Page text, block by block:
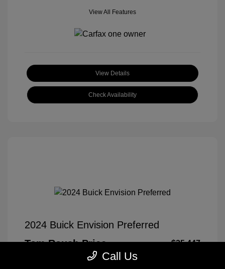
View All Features
View Details
Check Availability
2024 Buick Envision Preferred
Tom Roush Price
$25,447
Call Us